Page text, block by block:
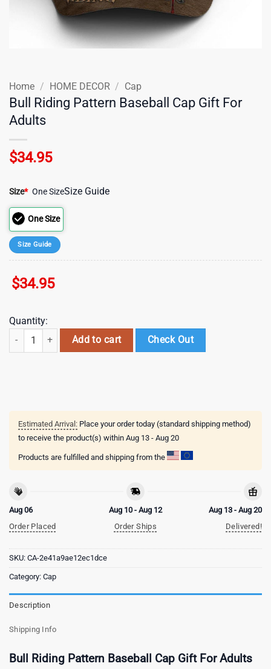
Home / HOME DECOR / Cap
Bull Riding Pattern Baseball Cap Gift For
Adults
$34.95
Size* One SizeSize Guide
One Size
Size Guide
$34.95
Quantity:
Bull Riding Pattern Baseball Cap Gift For Adults quantity
Add to cart Check Out
Estimated Arrival: Place your order today (standard shipping method)
to receive the product(s) within Aug 13 - Aug 20
Products are fulfilled and shipping from the
Aug 06
Order Placed
Aug 10 - Aug 12
Order Ships
Aug 13 - Aug 20
Delivered!
SKU: CA-2e41a9ae12ec1dce
Category: Cap
Description
Shipping Info
Bull Riding Pattern Baseball Cap Gift For Adults